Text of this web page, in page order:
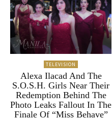
TELEVISION
Alexa Ilacad And The
S.O.S.H. Girls Near Their
Redemption Behind The
Photo Leaks Fallout In The
Finale Of “Miss Behave”